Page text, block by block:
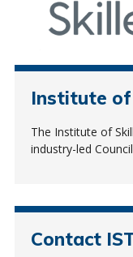
Institute of
The Institute of
industry-led
Contact